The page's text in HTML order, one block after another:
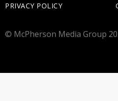
PRIVACY POLICY
© McPherson Media Group